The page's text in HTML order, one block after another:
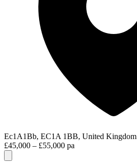
Ec1A1Bb, EC1A 1BB, United Kingdom
£45,000 – £55,000 pa